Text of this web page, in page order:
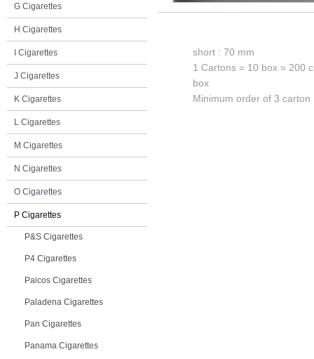
G Cigarettes
H Cigarettes
I Cigarettes
J Cigarettes
K Cigarettes
L Cigarettes
M Cigarettes
N Cigarettes
O Cigarettes
P Cigarettes
P&S Cigarettes
P4 Cigarettes
Paicos Cigarettes
Paladena Cigarettes
Pan Cigarettes
Panama Cigarettes
short : 70 mm
1 Cartons = 10 box = 200
box
Minimum order of 3 carton